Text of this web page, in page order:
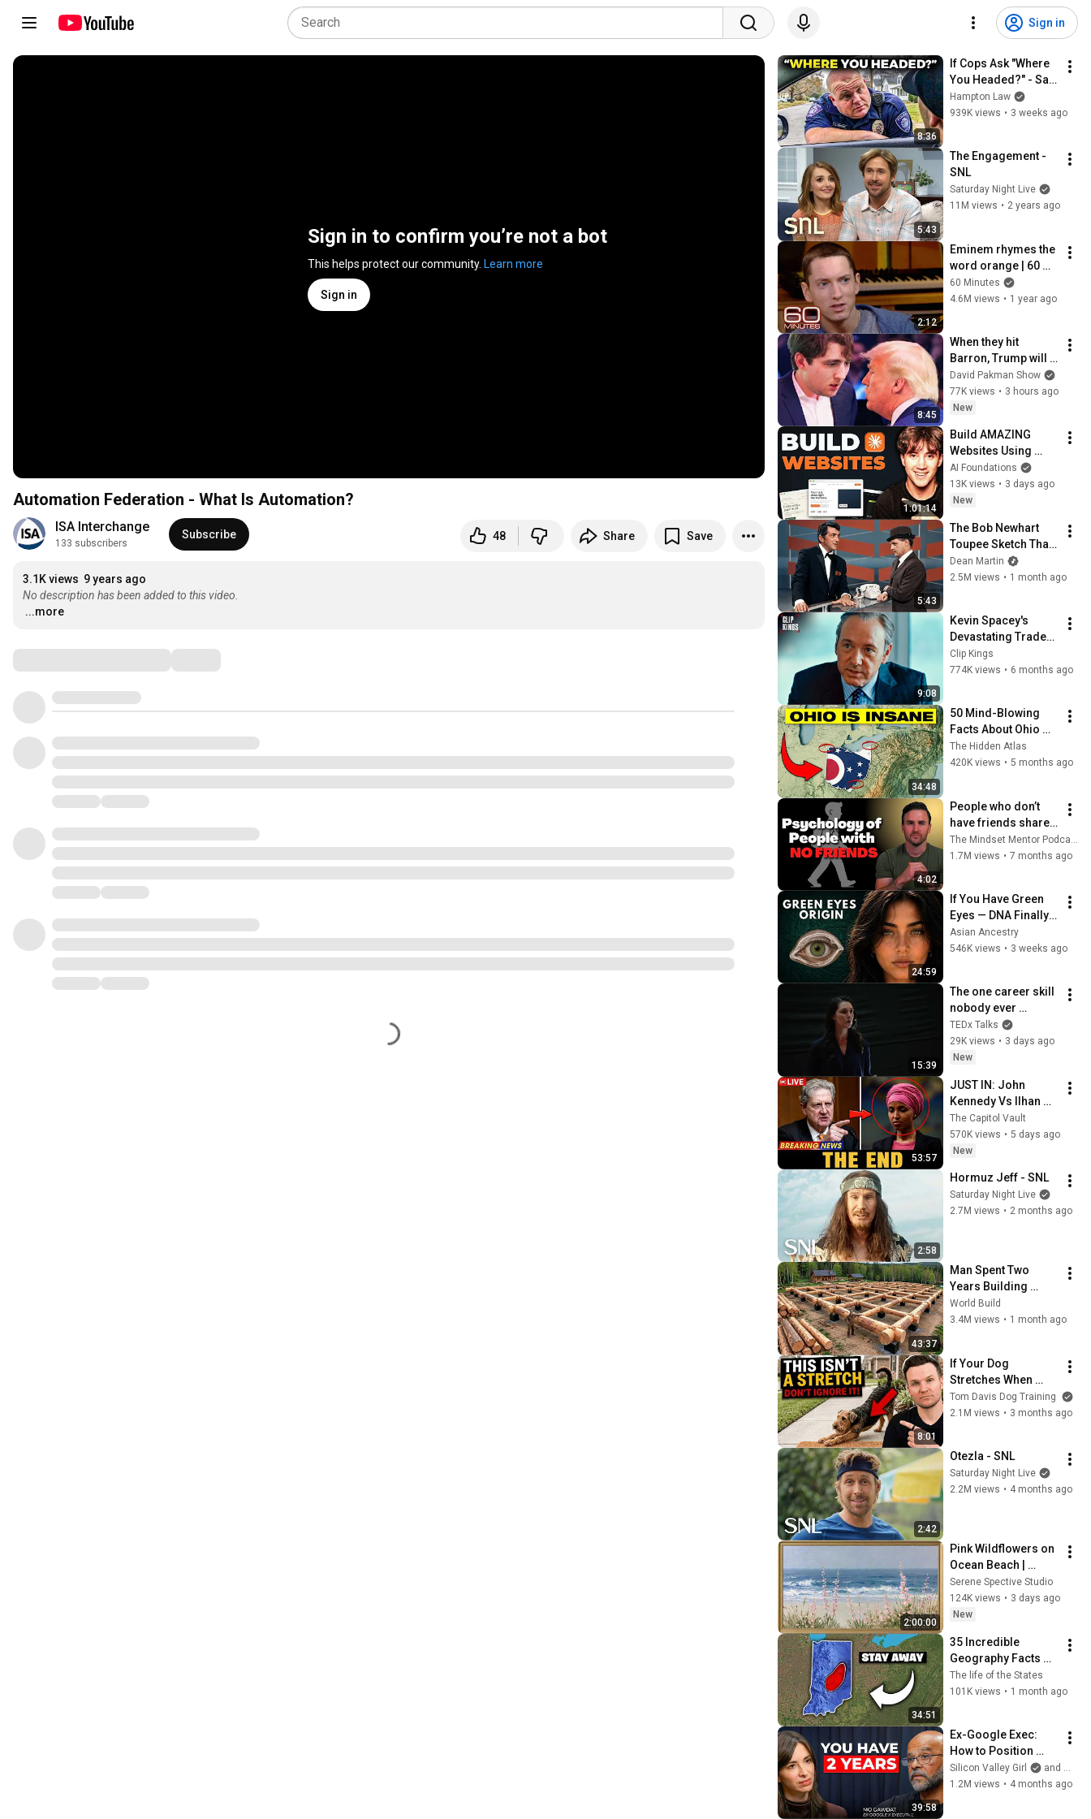
Sign in
Sign in to confirm you’re not a bot
This helps protect our community. Learn more
Sign in
Automation Federation - What Is Automation?
ISA Interchange
133 subscribers
Subscribe 48 Share Save
3.1K views 9 years ago
No description has been added to this video.
...more
8:36
If Cops Ask "Where
You Headed?" - Say
THIS (Simple
Phrase)
Hampton Law
939K views • 3 weeks ago
5:43
The Engagement -
SNL
Saturday Night Live
11M views • 2 years ago
2:12
Eminem rhymes the
word orange | 60
Minutes Archive
60 Minutes
4.6M views • 1 year ago
8:45
When they hit
Barron, Trump will
MELT DOWN
David Pakman Show
77K views • 3 hours ago
New
1:01:14
Build AMAZING
Websites Using
Claude Code! (Full
Guide)
AI Foundations
13K views • 3 days ago
New
5:43
The Bob Newhart
Toupee Sketch That
Broke Dean Martin
Dean Martin
2.5M views • 1 month ago
9:08
Kevin Spacey's
Devastating Trader
Pep Talk (Full
Scene) | Margin Call
Clip Kings
774K views • 6 months ago
34:48
50 Mind-Blowing
Facts About Ohio
You Didn’t Know
The Hidden Atlas
420K views • 5 months ago
4:02
People who don’t
have friends share
these five
personality traits
1.7M views • 7 months ago
24:59
If You Have Green
Eyes — DNA Finally
Revealed Where
They Really Come
Asian Ancestry
546K views • 3 weeks ago
15:39
The one career skill
nobody ever
teaches you |
Marina Zayats |
TEDxFS
TEDx Talks
29K views • 3 days ago
New
53:57
JUST IN: John
Kennedy Vs Ilhan
Omar: The Financial
Evidence Nobody
Saw Coming
The Capitol Vault
570K views • 5 days ago
New
2:58
Hormuz Jeff - SNL
Saturday Night Live
2.7M views • 2 months ago
43:37
Man Spent Two
Years Building
HUGE Wooden
House for his
@bjornbrenton
World Build
3.4M views • 1 month ago
8:01
If Your Dog
Stretches When
They See You… This
Is What It Really
Tom Davis Dog Training
2.1M views • 3 months ago
2:42
Otezla - SNL
Saturday Night Live
2.2M views • 4 months ago
2:00:00
Pink Wildflowers on
Ocean Beach |
Vintage Coastal
Seascape Oil
Painting | 4K
Screensaver
Serene Spective Studio
124K views • 3 days ago
New
34:51
35 Incredible
Geography Facts
About Indiana That
Even Locals Don't
The life of the States
101K views • 1 month ago
39:58
Ex-Google Exec:
How to Position
Yourself Now
Before the Next AI
Silicon Valley Girl
and Mo Gawdat
1.2M views • 4 months ago